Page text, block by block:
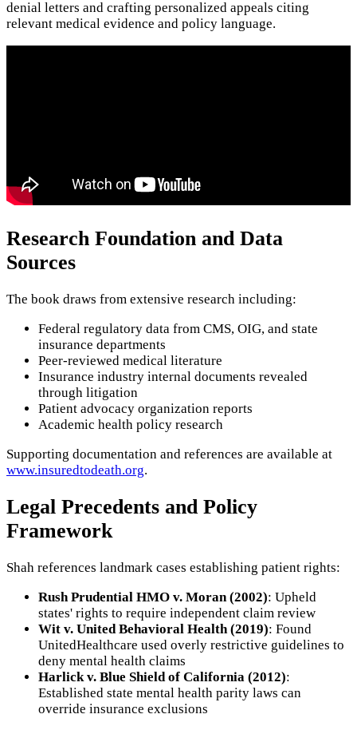
denial letters and crafting personalized appeals citing
relevant medical evidence and policy language.
Research Foundation and Data
Sources
The book draws from extensive research including:
Federal regulatory data from CMS, OIG, and state
insurance departments
Peer-reviewed medical literature
Insurance industry internal documents revealed
through litigation
Patient advocacy organization reports
Academic health policy research
Supporting documentation and references are available at
www.insuredtodeath.org.
Legal Precedents and Policy
Framework
Shah references landmark cases establishing patient rights:
Rush Prudential HMO v. Moran (2002): Upheld
states' rights to require independent claim review
Wit v. United Behavioral Health (2019): Found
UnitedHealthcare used overly restrictive guidelines to
deny mental health claims
Harlick v. Blue Shield of California (2012):
Established state mental health parity laws can
override insurance exclusions